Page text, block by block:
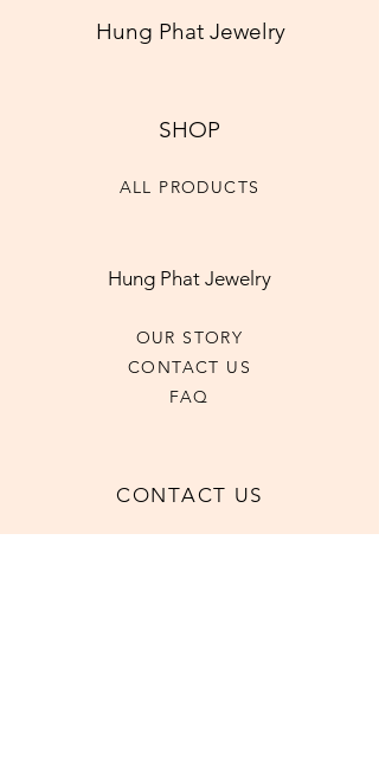
Hung Phat Jewelry
SHOP
ALL PRODUCTS
Hung Phat Jewelry
OUR STORY
CONTACT US
FAQ
CONTACT US